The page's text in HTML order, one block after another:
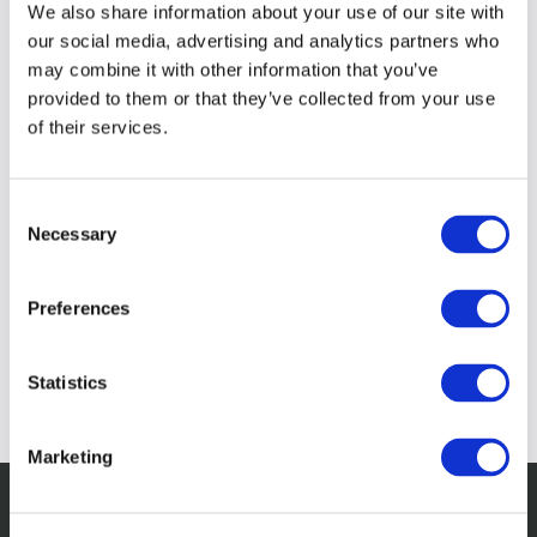
We also share information about your use of our site with
our social media, advertising and analytics partners who
may combine it with other information that you’ve
provided to them or that they’ve collected from your use
of their services.
Selection
Necessary
Preferences
Statistics
Marketing